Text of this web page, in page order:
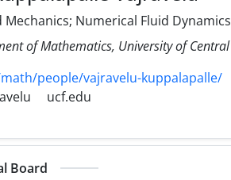
Mechanics; Numerical Fluid
of Mathematics, University of
people/vajravelu-kuppalapalle/
ucf.edu
Board